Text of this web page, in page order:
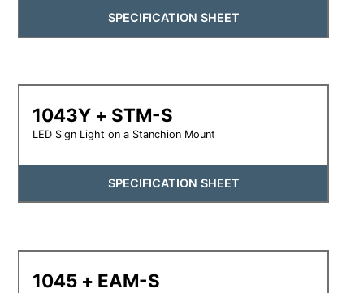
SPECIFICATION SHEET
1043Y + STM-S
LED Sign Light on a Stanchion Mount
SPECIFICATION SHEET
1045 + EAM-S